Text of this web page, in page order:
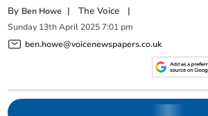
By Ben Howe |The Voice |
Sunday 13th April 2025 7:01 pm
ben.howe@voicenewspapers.co.uk